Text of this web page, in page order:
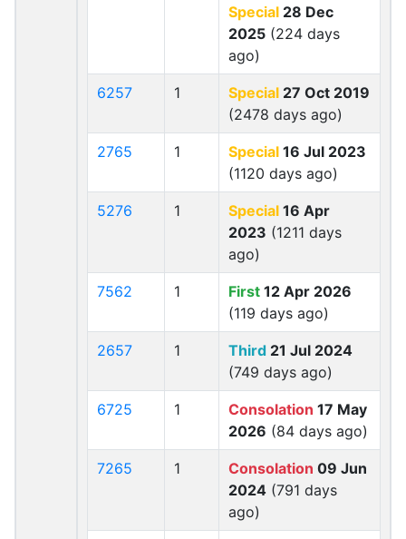
Special 28 Dec
2025 (224 days
ago)
6257 1 Special 27 Oct 2019
(2478 days ago)
2765 1 Special 16 Jul 2023
(1120 days ago)
5276 1 Special 16 Apr
2023 (1211 days
ago)
7562 1 First 12 Apr 2026
(119 days ago)
2657 1 Third 21 Jul 2024
(749 days ago)
6725 1 Consolation 17 May
2026 (84 days ago)
7265 1 Consolation 09 Jun
2024 (791 days
ago)